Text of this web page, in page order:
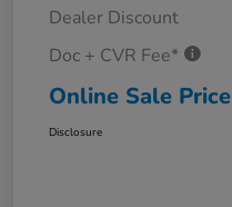
Dealer Discount
Doc + CVR Fee*
Online Sale Price
Disclosure